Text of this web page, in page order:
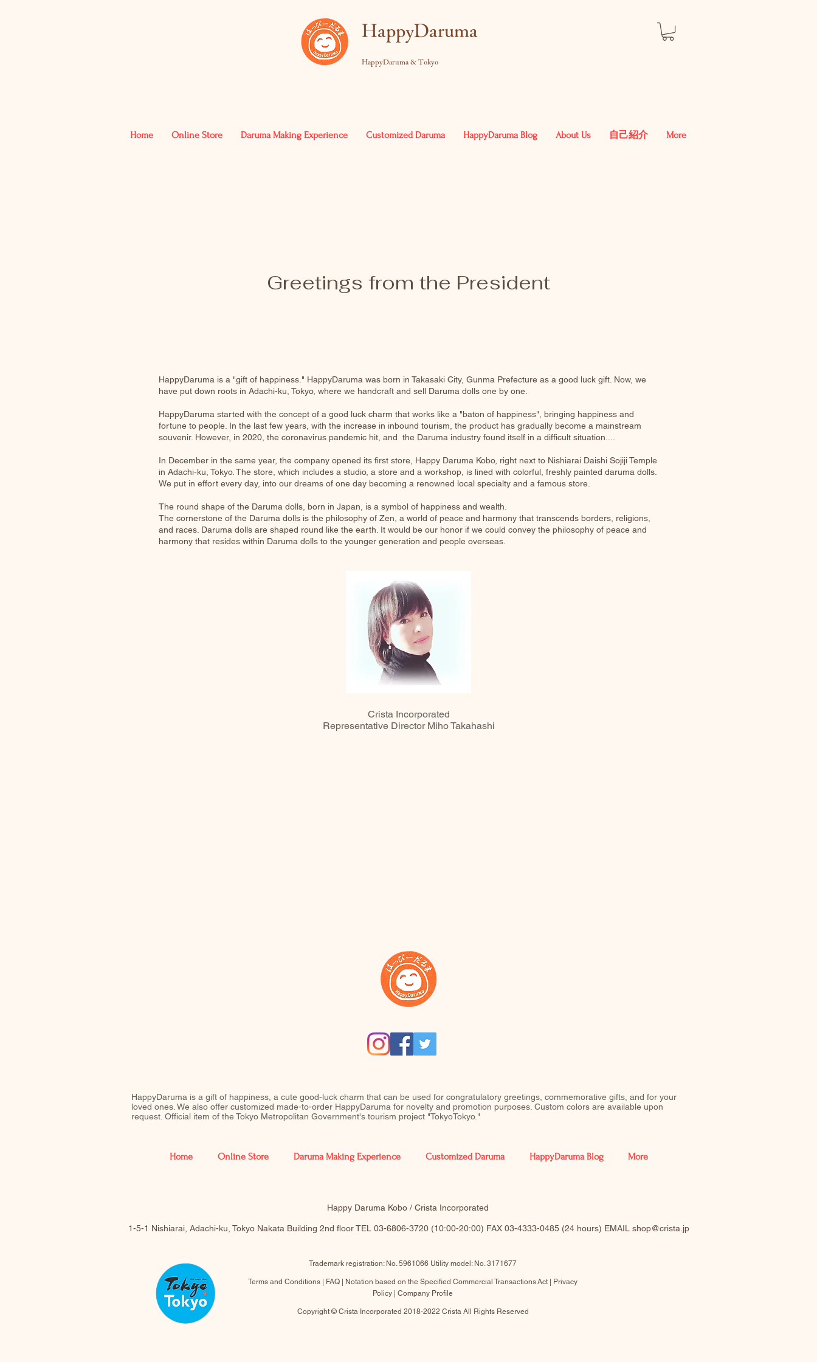
​HappyDaruma
HappyDaruma & Tokyo
Home Online Store Daruma Making Experience Customized Daruma HappyDaruma Blog About Us 自己紹介 More
Greetings from the President
HappyDaruma is a "gift of happiness." HappyDaruma was born in Takasaki City, Gunma Prefecture as a good luck gift. Now, we
have put down roots in Adachi-ku, Tokyo, where we handcraft and sell Daruma dolls one by one.
HappyDaruma started with the concept of a good luck charm that works like a "baton of happiness", bringing happiness and
fortune to people. In the last few years, with the increase in inbound tourism, the product has gradually become a mainstream
souvenir. However, in 2020, the coronavirus pandemic hit, and the Daruma industry found itself in a difficult situation....
In December in the same year, the company opened its first store, Happy Daruma Kobo, right next to Nishiarai Daishi Sojiji Temple
in Adachi-ku, Tokyo. The store, which includes a studio, a store and a workshop, is lined with colorful, freshly painted daruma dolls.
We put in effort every day, into our dreams of one day becoming a renowned local specialty and a famous store.
The round shape of the Daruma dolls, born in Japan, is a symbol of happiness and wealth.
The cornerstone of the Daruma dolls is the philosophy of Zen, a world of peace and harmony that transcends borders, religions,
and races. Daruma dolls are shaped round like the earth. It would be our honor if we could convey the philosophy of peace and
harmony that resides within Daruma dolls to the younger generation and people overseas.
Crista Incorporated
Representative Director Miho Takahashi
HappyDaruma is a gift of happiness, a cute good-luck charm that can be used for congratulatory greetings, commemorative gifts, and for your
loved ones. We also offer customized made-to-order HappyDaruma for novelty and promotion purposes. Custom colors are available upon
request. Official item of the Tokyo Metropolitan Government's tourism project "TokyoTokyo."
Home Online Store Daruma Making Experience Customized Daruma HappyDaruma Blog More
​Happy Daruma Kobo / Crista Incorporated
1-5-1 Nishiarai, Adachi-ku, Tokyo Nakata Building 2nd floor TEL 03-6806-3720 (10:00-20:00)​ FAX 03-4333-0485 (24 hours) EMAIL shop@crista.jp
Trademark registration: No. 5961066 Utility model: No. 3171677
Terms and Conditions | FAQ Notation based on the Specified Commercial TransactionsAct |
Privacy
Policy
Company Profile
Copyright © Crista Incorporated 2018-2022 Crista All Rights Reserved